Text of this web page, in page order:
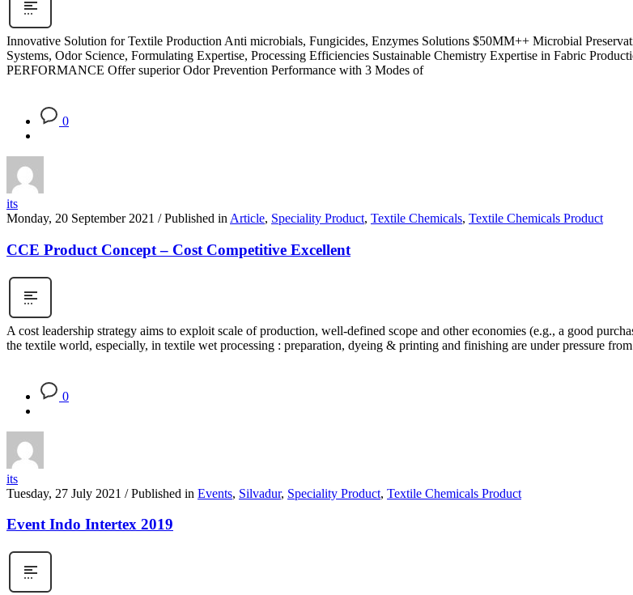
Innovative Solution for Textile Production Anti microbials, Fungicides, Enzymes Solutions $50MM++ Microbial
Systems, Odor Science, Formulating Expertise, Processing Efficiencies Sustainable Chemistry Expertise in Fabric
PERFORMANCE Offer superior Odor Prevention Performance with 3 Modes of
0
its
Monday, 20 September 2021 / Published in Article, Speciality Product, Textile Chemicals, Textile Chemicals Product
CCE Product Concept – Cost Competitive Excellent
A cost leadership strategy aims to exploit scale of production, well-defined scope and other economies (e.g., a good
the textile world, especially, in textile wet processing : preparation, dyeing & printing and finishing are under pressure
0
its
Tuesday, 27 July 2021 / Published in Events, Silvadur, Speciality Product, Textile Chemicals Product
Event Indo Intertex 2019